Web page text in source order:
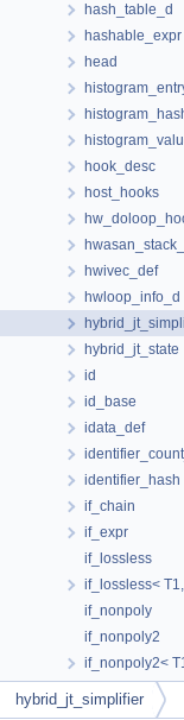
hash_table_d
hashable_expr
head
hook_desc
host_hooks
hwivec_def
hwloop_info_d
hybrid_jt_state
id
id_base
idata_def
identifier_hash
if_chain
if_expr
if_lossless
if_lossless< T1,
if_nonpoly
if_nonpoly2
if_nonpoly2<
if_nonpoly<
if_poly
hybrid_jt_simplifier